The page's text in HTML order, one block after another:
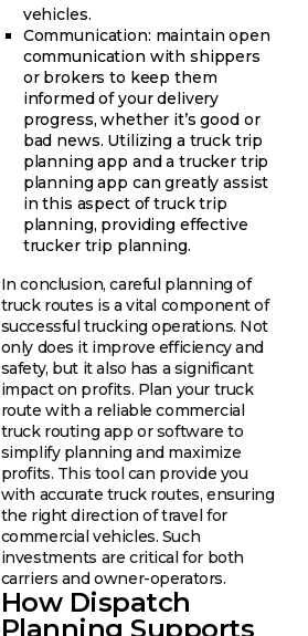
vehicles.
Communication: maintain open
communication with shippers
or brokers to keep them
informed of your delivery
progress, whether it’s good or
bad news. Utilizing a truck trip
planning app and a trucker trip
planning app can greatly assist
in this aspect of truck trip
planning, providing effective
trucker trip planning.
In conclusion, careful planning of
truck routes is a vital component of
successful trucking operations. Not
only does it improve efficiency and
safety, but it also has a significant
impact on profits. Plan your truck
route with a reliable commercial
truck routing app or software to
simplify planning and maximize
profits. This tool can provide you
with accurate truck routes, ensuring
the right direction of travel for
commercial vehicles. Such
investments are critical for both
carriers and owner-operators.
How Dispatch
Planning Supports